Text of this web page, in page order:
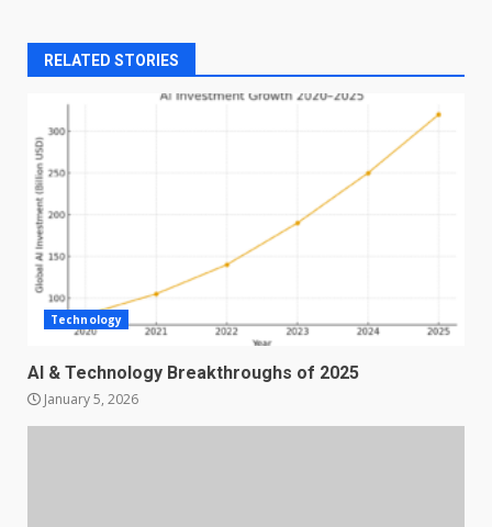
RELATED STORIES
Technology
AI & Technology Breakthroughs of 2025
January 5, 2026